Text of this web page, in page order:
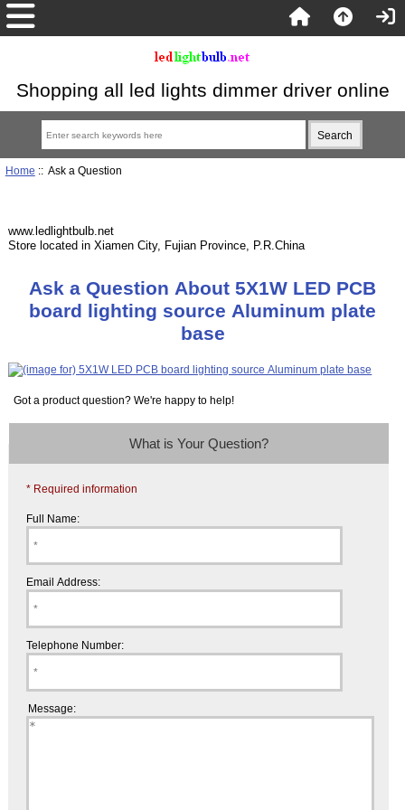
Shopping all led lights dimmer driver online
Home :: Ask a Question
www.ledlightbulb.net
Store located in Xiamen City, Fujian Province, P.R.China
Ask a Question About 5X1W LED PCB
board lighting source Aluminum plate
base
Got a product question? We're happy to help!
What is Your Question?
* Required information
Full Name:
Email Address:
Telephone Number:
Message: